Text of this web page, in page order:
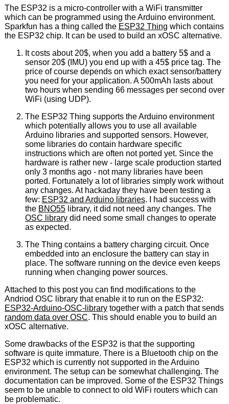
The ESP32 is a micro-controller with a WiFi transmitter
which can be programmed using the Arduino environment.
Sparkfun has a thing called the ESP32 Thing which contains
the ESP32 chip. It can be used to build an xOSC alternative.
It costs about 20$, when you add a battery 5$ and a
sensor 20$ (IMU) you end up with a 45$ price tag. The
price of course depends on which exact sensor/battery
you need for your application. A 500mAh lasts about
two hours when sending 66 messages per second over
WiFi (using UDP).
The ESP32 Thing supports the Arduino environment
which potentially allows you to use all available
Arduino libraries and supported sensors. However,
some libraries do contain hardware specific
instructions which are often not ported yet. Since the
hardware is rather new - large scale production started
only 3 months ago - not many libraries have been
ported. Fortunately a lot of libraries simply work without
any changes. At hackaday they have been testing a
few: ESP32 and Arduino libraries. I had success with
the BNO55library, it did not need any changes. The
OSC librarydid need some small changes to operate
as expected.
The Thing contains a battery charging circuit. Once
embedded into an enclosure the battery can stay in
place. The software running on the device even keeps
running when changing power sources.
Attached to this post you can find modifications to the
Andriod OSC library that enable it to run on the ESP32:
ESP32-Arduino-OSC-librarytogether with a patch that sends
random data over OSC. This should enable you to build an
xOSC alternative.
Some drawbacks of the ESP32 is that the supporting
software is quite immature. There is a Bluetooth chip on the
ESP32 which is currently not supported in the Arduino
environment. The setup can be somewhat challenging. The
documentation can be improved. Some of the ESP32 Things
seem to be unable to connect to old WiFi routers which can
be problematic.